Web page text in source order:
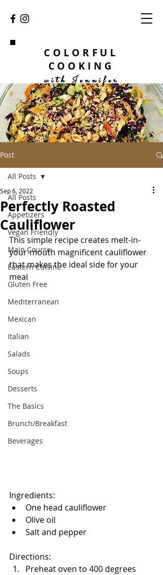
COLORFUL
COOKING
with Jennifer
Post
All Posts
Appetizers
Vegan Friendly
Main Course
Eastern Cuisine
Gluten Free
Mediterranean
Mexican
Italian
Salads
Soups
Desserts
The Basics
Brunch/Breakfast
Beverages
All Posts
Perfectly Roasted
Cauliflower
Sep 6, 2022
This simple recipe creates melt-in-
your-mouth magnificent cauliflower
that makes the ideal side for your
meal
Ingredients:
One head cauliflower
Olive oil
Salt and pepper
Directions:
Preheat oven to 400 degrees